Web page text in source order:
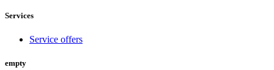
Services
Service offers
empty